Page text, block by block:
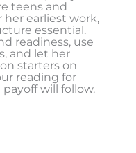
teens and
earliest work,
essential.
readiness, use
and let her
starters on
reading for
will follow.